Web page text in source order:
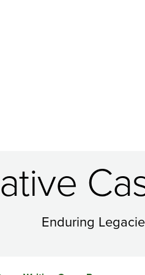
Enduring